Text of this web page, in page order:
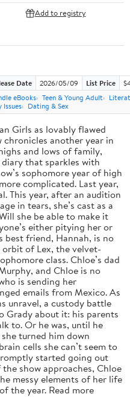
Add to registry
Date 2026/05/09 List Price
eBooks Teen & Young Adult
Issues
Dating & Sex
Girls as lovably flawed
chronicles another year in
and lows of family,
that sparkles with
sophomore year of high
complicated. Last year,
This year, after an audition
in tears, she’s cast as a
she be able to make it
either pitying her or
best friend, Hannah, is no
orbit of Lex, the velvet-
class. Chloe’s dad
and Chloe is no
is sending her
emails from Mexico. As
unravel, a custody battle
Grady about it: his parents
to. Or he was, until he
turned him down
cells she can’t seem to
started going out
show approaches, Chloe
messy elements of her life
the year. Read more